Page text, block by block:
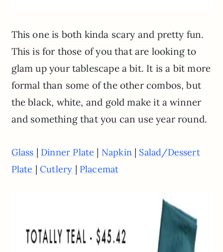
This one is both kinda scary and pretty fun.
This is for those of you that are looking to
glam up your tablescape a bit. It is a bit more
formal than some of the other combos, but
the black, white, and gold make it a winner
and something that you can use year round.
Glass | Dinner Plate | Napkin | Salad/Dessert
Plate |Cutlery | Placemat